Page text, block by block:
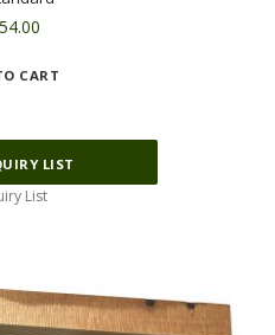
CART
LIST
List